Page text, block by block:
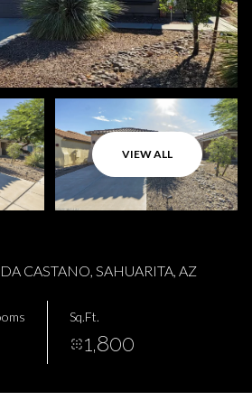
VIEW ALL
CASTANO, SAHUARITA, AZ
Sq.Ft.
1,800
SATURDAY
08
AUG